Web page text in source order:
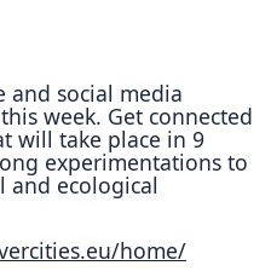
and social media
week. Get connected
will take place in 9
experimentations to
and ecological
home/